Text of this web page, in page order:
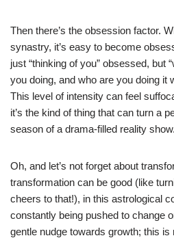
Then there’s the obsession factor.
synastry, it’s easy to become
just “thinking of you” obsessed, but
you doing, and who are you doing it
This level of intensity can feel
it’s the kind of thing that can turn a
season of a drama-filled reality show.
Oh, and let’s not forget about
transformation can be good (like
cheers to that!), in this astrological
constantly being pushed to change
gentle nudge towards growth; this